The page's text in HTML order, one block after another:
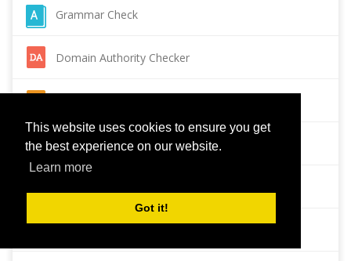
This website uses cookies to ensure you get
the best experience on our website.
Learn more
Got it!
Grammar Check
Domain Authority Checker
Reverse Image Search